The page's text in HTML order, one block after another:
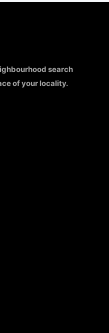
search
of your locality.